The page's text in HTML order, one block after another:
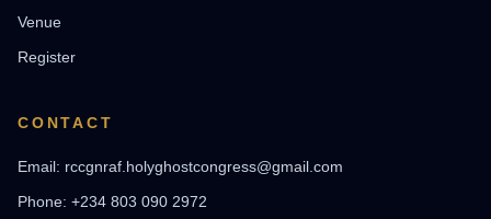
Venue
Register
CONTACT
Email: rccgnraf.holyghostcongress@gmail.com
Phone: +234 803 090 2972